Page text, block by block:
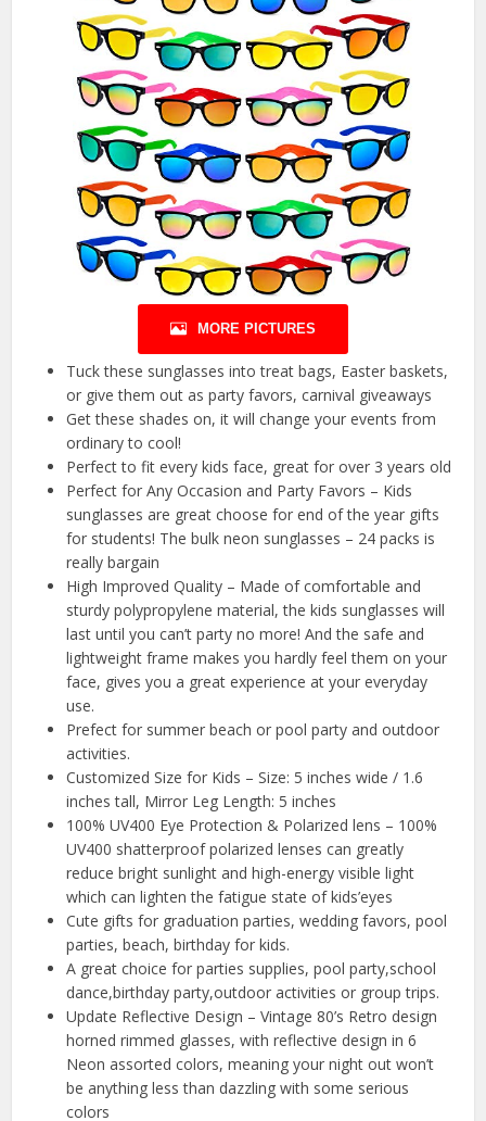
MORE PICTURES
Tuck these sunglasses into treat bags, Easter baskets,
or give them out as party favors, carnival giveaways
Get these shades on, it will change your events from
ordinary to cool!
Perfect to fit every kids face, great for over 3 years old
Perfect for Any Occasion and Party Favors – Kids
sunglasses are great choose for end of the year gifts
for students! The bulk neon sunglasses – 24 packs is
really bargain
High Improved Quality – Made of comfortable and
sturdy polypropylene material, the kids sunglasses will
last until you can’t party no more! And the safe and
lightweight frame makes you hardly feel them on your
face, gives you a great experience at your everyday
use.
Prefect for summer beach or pool party and outdoor
activities.
Customized Size for Kids – Size: 5 inches wide / 1.6
inches tall, Mirror Leg Length: 5 inches
100% UV400 Eye Protection & Polarized lens – 100%
UV400 shatterproof polarized lenses can greatly
reduce bright sunlight and high-energy visible light
which can lighten the fatigue state of kids’eyes
Cute gifts for graduation parties, wedding favors, pool
parties, beach, birthday for kids.
A great choice for parties supplies, pool party,school
dance,birthday party,outdoor activities or group trips.
Update Reflective Design – Vintage 80’s Retro design
horned rimmed glasses, with reflective design in 6
Neon assorted colors, meaning your night out won’t
be anything less than dazzling with some serious
colors